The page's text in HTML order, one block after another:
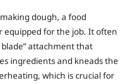
dough, a food
equipped for the job. It often
blade” attachment that
ingredients and kneads the
which is crucial for